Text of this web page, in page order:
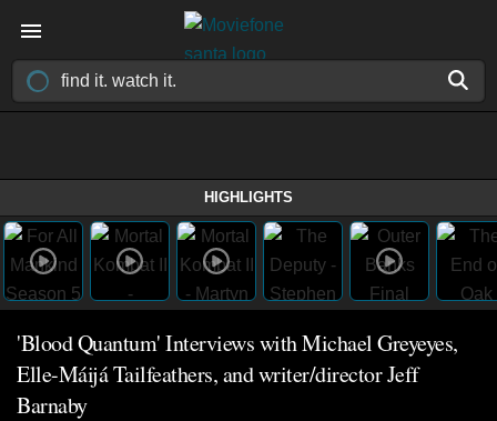
HIGHLIGHTS
'Blood Quantum' Interviews with Michael Greyeyes,
Elle-Máijá Tailfeathers, and writer/director Jeff
Barnaby